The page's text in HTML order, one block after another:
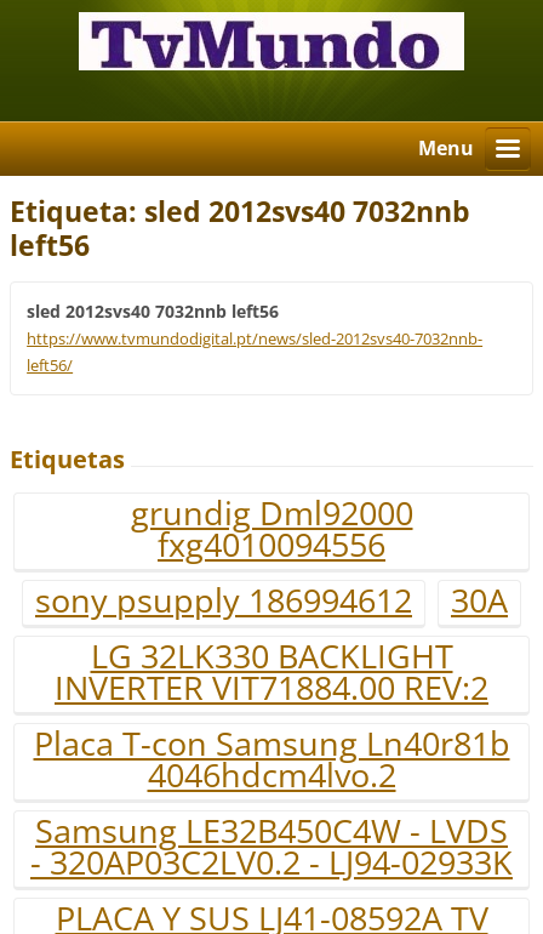
Menu
Etiqueta: sled 2012svs40 7032nnb
left56
sled 2012svs40 7032nnb left56
https://www.tvmundodigital.pt/news/sled-2012svs40-7032nnb-
left56/
Etiquetas
grundig Dml92000
fxg4010094556
sony psupply 186994612
30A
LG 32LK330 BACKLIGHT
INVERTER VIT71884.00 REV:2
Placa T-con Samsung Ln40r81b
4046hdcm4lvo.2
Samsung LE32B450C4W - LVDS
- 320AP03C2LV0.2 - LJ94-02933K
PLACA Y SUS LJ41-08592A TV